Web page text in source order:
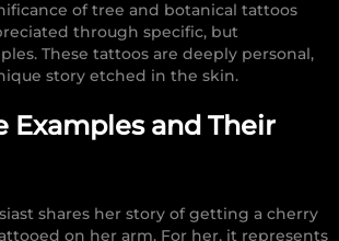
of tree and botanical tattoos
through specific, but
These tattoos are deeply personal,
story etched in the skin.
Examples and Their
shares her story of getting a cherry
on her arm. For her, it represents